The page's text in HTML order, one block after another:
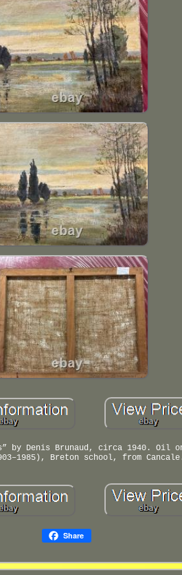
by Denis Brunaud, circa 1940. Oil
Breton school, from
Share